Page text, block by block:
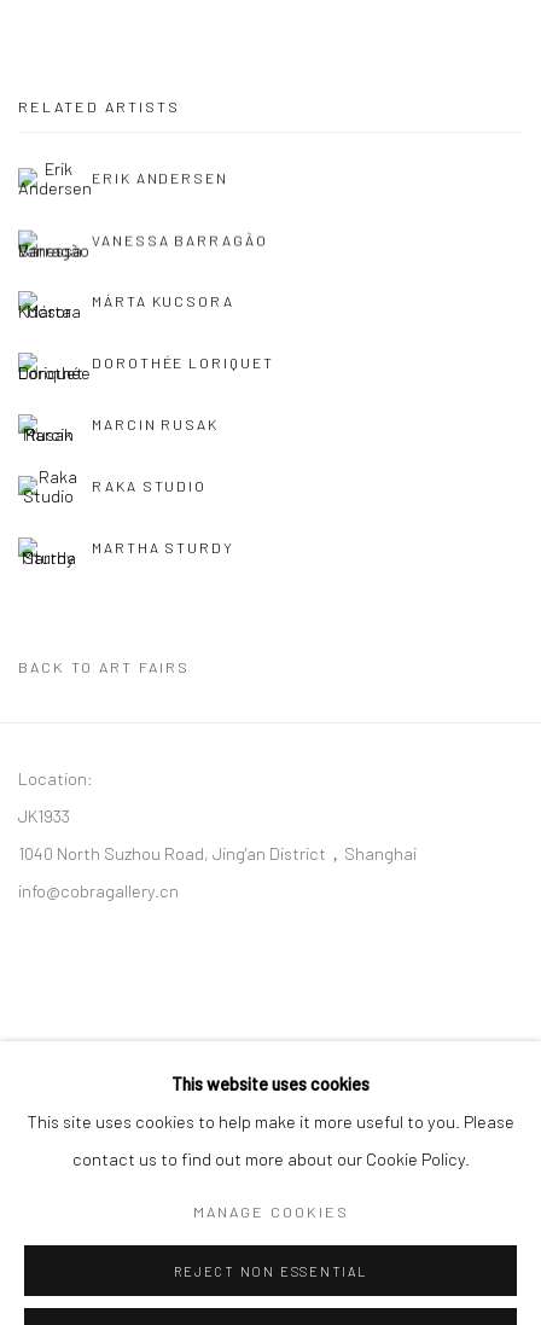
RELATED ARTISTS
ERIK ANDERSEN
VANESSA BARRAGÃO
MÁRTA KUCSORA
DOROTHÉE LORIQUET
MARCIN RUSAK
RAKA STUDIO
MARTHA STURDY
BACK TO ART FAIRS
Location:
JK1933
1040 North Suzhou Road, Jing'an District，Shanghai
info@cobragallery.cn
Follow us on WeChat
COPYRIGHT © COBRAGALLERY SITE BY ARTLOGIC
This website uses cookies
This site uses cookies to help make it more useful to you. Please
contact us to find out more about our Cookie Policy.
MANAGE COOKIES
REJECT NON ESSENTIAL